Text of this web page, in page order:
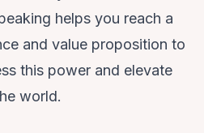
helps you reach a
and value proposition to
this power and elevate
world.